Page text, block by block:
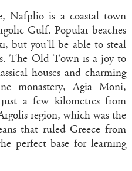
Nafplio is a coastal town
Gulf. Popular beaches
but you’ll be able to steal
The Old Town is a joy to
houses and charming
monastery, Agia Moni,
a few kilometres from
region, which was the
that ruled Greece from
perfect base for learning